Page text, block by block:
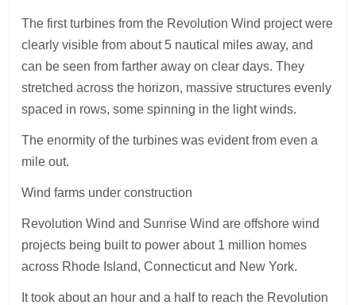
The first turbines from the Revolution Wind project were
clearly visible from about 5 nautical miles away, and
can be seen from farther away on clear days. They
stretched across the horizon, massive structures evenly
spaced in rows, some spinning in the light winds.
The enormity of the turbines was evident from even a
mile out.
Wind farms under construction
Revolution Wind and Sunrise Wind are offshore wind
projects being built to power about 1 million homes
across Rhode Island, Connecticut and New York.
It took about an hour and a half to reach the Revolution